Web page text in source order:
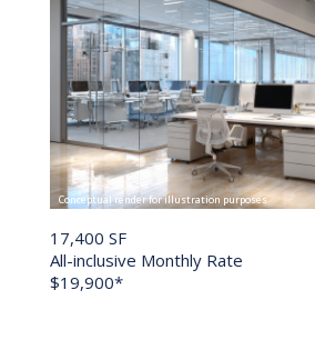
Conceptual render for illustration purposes
17,400 SF
All-inclusive Monthly Rate
$19,900*